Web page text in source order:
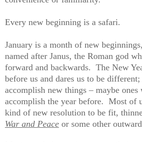
Every new beginning is a safari.
January is a month of new
named after Janus, the Roman god
forward and backwards. The New
before us and dares us to be
accomplish new things – maybe ones
accomplish the year before. Most of
kind of new resolution to be fit,
War and Peace or some other